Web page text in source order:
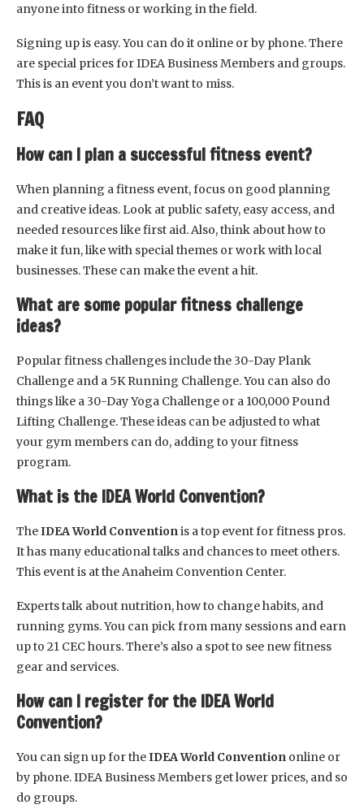
anyone into fitness or working in the field.
Signing up is easy. You can do it online or by phone. There
are special prices for IDEA Business Members and groups.
This is an event you don’t want to miss.
FAQ
How can I plan a successful fitness event?
When planning a fitness event, focus on good planning
and creative ideas. Look at public safety, easy access, and
needed resources like first aid. Also, think about how to
make it fun, like with special themes or work with local
businesses. These can make the event a hit.
What are some popular fitness challenge
ideas?
Popular fitness challenges include the 30-Day Plank
Challenge and a 5K Running Challenge. You can also do
things like a 30-Day Yoga Challenge or a 100,000 Pound
Lifting Challenge. These ideas can be adjusted to what
your gym members can do, adding to your fitness
program.
What is the IDEA World Convention?
TheIDEA World Conventionis a top event for fitness pros.
It has many educational talks and chances to meet others.
This event is at the Anaheim Convention Center.
Experts talk about nutrition, how to change habits, and
running gyms. You can pick from many sessions and earn
up to 21 CEC hours. There’s also a spot to see new fitness
gear and services.
How can I register for the IDEA World
Convention?
You can sign up for theIDEA World Convention online or
by phone. IDEA Business Members get lower prices, and so
do groups.